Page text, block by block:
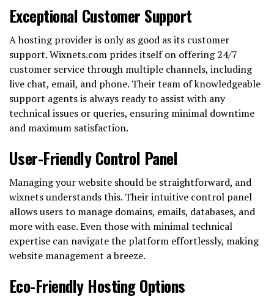
Exceptional Customer Support
A hosting provider is only as good as its customer
support. Wixnets.com prides itself on offering 24/7
customer service through multiple channels, including
live chat, email, and phone. Their team of knowledgeable
support agents is always ready to assist with any
technical issues or queries, ensuring minimal downtime
and maximum satisfaction.
User-Friendly Control Panel
Managing your website should be straightforward, and
wixnets understands this. Their intuitive control panel
allows users to manage domains, emails, databases, and
more with ease. Even those with minimal technical
expertise can navigate the platform effortlessly, making
website management a breeze.
Eco-Friendly Hosting Options